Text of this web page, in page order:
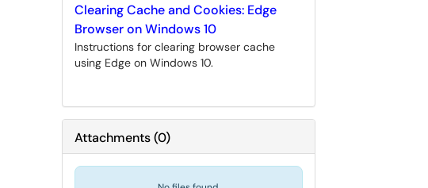
Clearing Cache and Cookies: Edge
Browser on Windows 10
Instructions for clearing browser cache
using Edge on Windows 10.
Attachments(0)